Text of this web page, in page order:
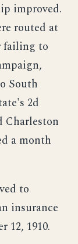
improved.
routed at
failing to
South
2d
a month
to
insurance
12, 1910.